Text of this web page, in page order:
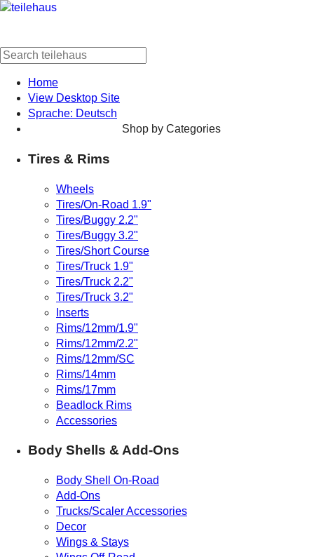
Home
View Desktop Site
Sprache: Deutsch
Shop by Categories
Tires & Rims
Wheels
Tires/On-Road 1.9"
Tires/Buggy 2.2"
Tires/Buggy 3.2"
Tires/Short Course
Tires/Truck 1.9"
Tires/Truck 2.2"
Tires/Truck 3.2"
Inserts
Rims/12mm/1.9"
Rims/12mm/2.2"
Rims/12mm/SC
Rims/14mm
Rims/17mm
Beadlock Rims
Accessories
Body Shells & Add-Ons
Body Shell On-Road
Add-Ons
Trucks/Scaler Accessories
Decor
Wings & Stays